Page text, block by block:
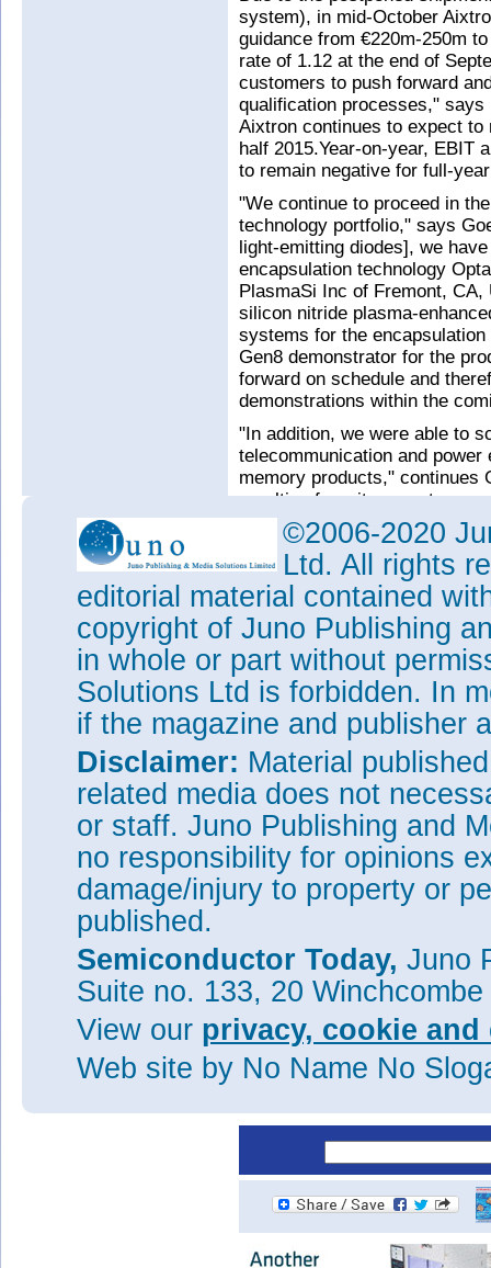
system), in mid-October
guidance from €220m-250m
rate of 1.12 at the end of
customers to push forward
qualification processes,"
Aixtron continues to expect
half 2015.Year-on-year, EBIT
to remain negative for full-
"We continue to proceed in
technology portfolio," says
light-emitting diodes], we
encapsulation technology
PlasmaSi Inc of Fremont,
silicon nitride plasma-
systems for the
Gen8 demonstrator for the
forward on schedule and
demonstrations within the
"In addition, we were able to
telecommunication and
memory products," continues
resulting from it supports our
for the current financial year,"
that markets in Europe and
See related items:
Aixtron lowers full-year
€190-200m
Aixtron improves earnings
system undergoes
Aixtron acquires PECVD-
PlasmaSi
Aixtron's revenue
year 2014
Aixtron continues
Aixtron launches AIX R6
Aixtron's losses worsen in
China's San'an expands by
Aixtron outlines 5-Point
profitability
See:Aixtron Company
Tags:
Aixtron MOCVD
©2006-2020
Ltd. All rights
editorial material contained
copyright of Juno Publishing
in whole or part without
Solutions Ltd is forbidden. In
if the magazine and publisher
Disclaimer: Material
related media does not
or staff. Juno Publishing and
no responsibility for opinions
damage/injury to property or
published.
Semiconductor Today, Juno
Suite no. 133, 20
View our privacy, cookie
Web site by No Name No